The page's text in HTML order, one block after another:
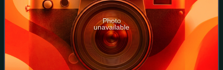
Photo
unavailable